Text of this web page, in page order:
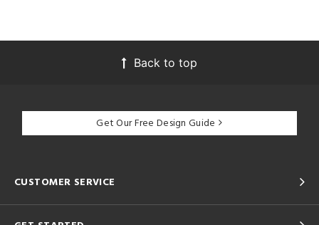
Back to top
Get Our Free Design Guide
CUSTOMER SERVICE